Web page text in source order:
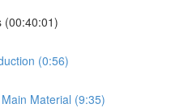
(00:40:01)
(0:56)
Material (9:35)